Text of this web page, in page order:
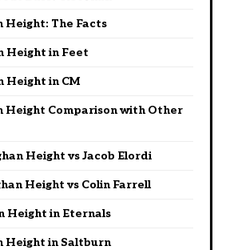
Height: The Facts
Height in Feet
Height in CM
Height Comparison with Other
Height vs Jacob Elordi
Height vs Colin Farrell
Height in Eternals
Height in Saltburn